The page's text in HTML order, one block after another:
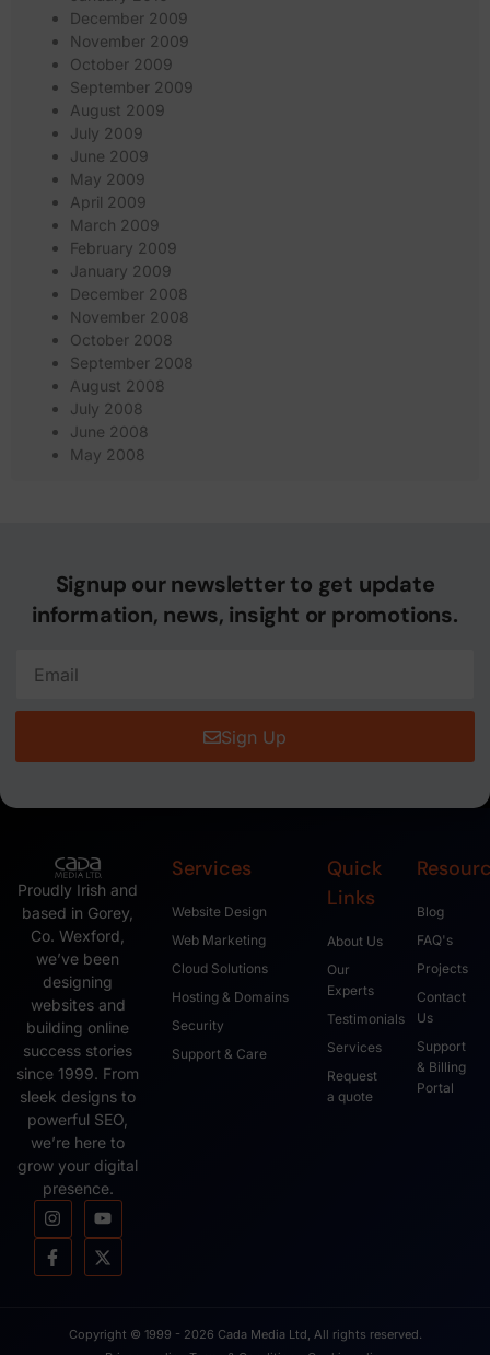
December 2009
November 2009
October 2009
September 2009
August 2009
July 2009
June 2009
May 2009
April 2009
March 2009
February 2009
January 2009
December 2008
November 2008
October 2008
September 2008
August 2008
July 2008
June 2008
May 2008
Signup our newsletter to get update
information, news, insight or promotions.
Sign Up
Proudly Irish and
based in Gorey,
Co. Wexford,
we’ve been
designing
websites and
building online
success stories
since 1999. From
sleek designs to
powerful SEO,
we’re here to
grow your digital
presence.
Services
Website Design
Web Marketing
Cloud Solutions
Hosting & Domains
Security
Support & Care
Quick
Links
About Us
Our
Experts
Testimonials
Services
Request
a quote
Blog
FAQ's
Projects
Contact
Us
Support
& Billing
Portal
Copyright © 1999 - 2026 Cada Media Ltd, All rights reserved.